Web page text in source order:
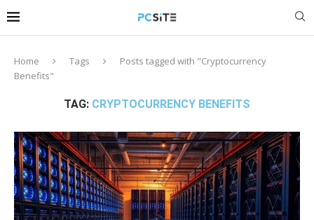
Home Tags
Posts tagged with "Cryptocurrency
Benefits"
TAG: CRYPTOCURRENCY BENEFITS